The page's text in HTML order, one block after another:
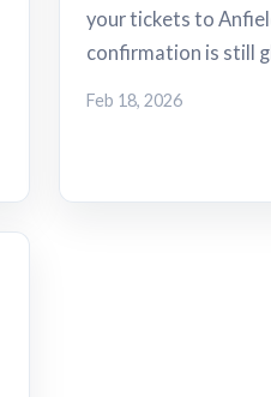
your tickets to
confirmation is still
Feb 18, 2026